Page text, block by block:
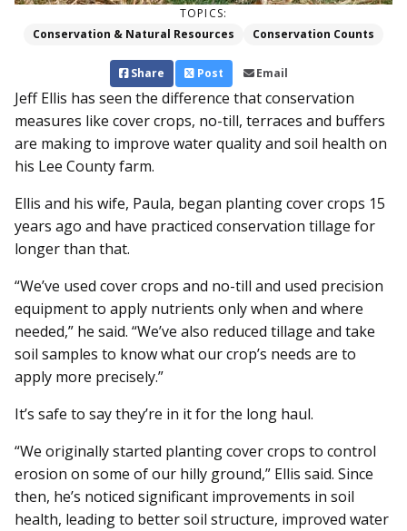
TOPICS:
Conservation & Natural Resources
Conservation Counts
Share Post Email
Jeff Ellis has seen the difference that conservation
measures like cover crops, no-till, terraces and buffers
are making to improve water quality and soil health on
his Lee County farm.
Ellis and his wife, Paula, began planting cover crops 15
years ago and have practiced conservation tillage for
longer than that.
“We’ve used cover crops and no-till and used precision
equipment to apply nutrients only when and where
needed,” he said. “We’ve also reduced tillage and take
soil samples to know what our crop’s needs are to
apply more precisely.”
It’s safe to say they’re in it for the long haul.
“We originally started planting cover crops to control
erosion on some of our hilly ground,” Ellis said. Since
then, he’s noticed significant improvements in soil
health, leading to better soil structure, improved water